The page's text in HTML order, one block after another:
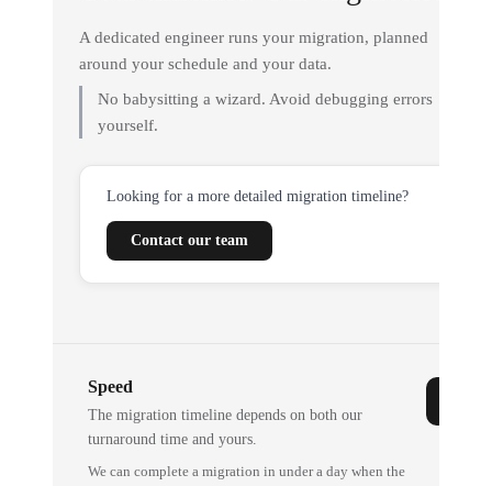
A dedicated engineer runs your migration, planned
around your schedule and your data.
No babysitting a wizard. Avoid debugging errors
yourself.
Looking for a more detailed migration timeline?
Contact our team
Speed
The migration timeline depends on both our
turnaround time and yours.
We can complete a migration in under a day when the